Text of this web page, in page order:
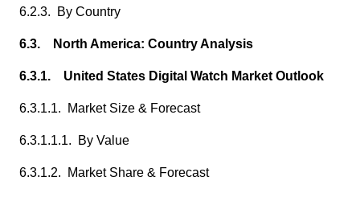
6.2.3. By Country
6.3. North America: Country Analysis
6.3.1. United States Digital Watch Market Outlook
6.3.1.1. Market Size & Forecast
6.3.1.1.1. By Value
6.3.1.2. Market Share & Forecast